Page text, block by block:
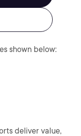
shown below:
deliver value,